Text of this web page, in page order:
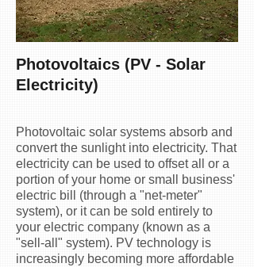
​Photovoltaics (PV - Solar
Electricity)
Photovoltaic solar systems absorb and
convert the sunlight into electricity. That
electricity can be used to offset all or a
portion of your home or small business'
electric bill (through a "net-meter"
system), or it can be sold entirely to
your electric company (known as a
"sell-all" system). PV technology is
increasingly becoming more affordable